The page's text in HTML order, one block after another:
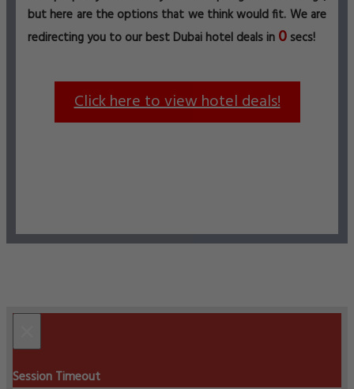
but here are the options that we think would fit. We are
redirecting you to our best Dubai hotel deals in 0 secs!
Click here to view hotel deals!
Session Timeout